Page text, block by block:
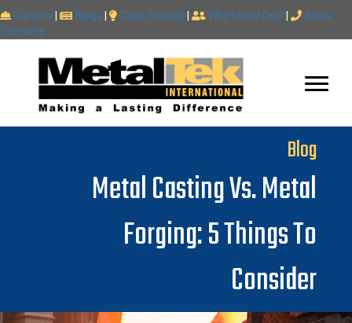
Careers Blogs Case Studies Why MetalTek?
Sales
Contacts
Blog
Metal Casting Vs. Metal
Forging: 5 Things To
Consider